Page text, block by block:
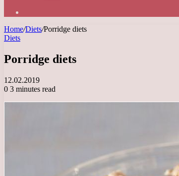
Home/Diets/Porridge diets
Diets
Porridge diets
12.02.2019
0 3 minutes read